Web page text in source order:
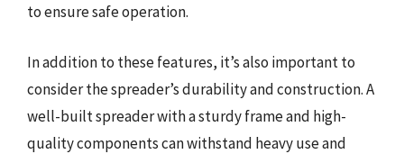
to ensure safe operation.
In addition to these features, it’s also important to
consider the spreader’s durability and construction. A
well-built spreader with a sturdy frame and high-
quality components can withstand heavy use and